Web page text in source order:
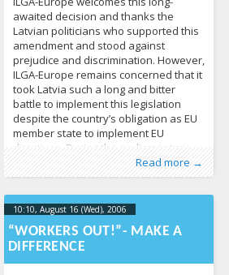
awaited decision and thanks the
Latvian politicians who supported this
amendment and stood against
prejudice and discrimination. However,
ILGA-Europe remains concerned that it
took Latvia such a long and bitter
battle to implement this legislation
despite the country’s obligation as EU
member state to implement EU
directives. During the parliamentary
debate, some
Read more →
Published by:Tomas VytautasRaskevičius,
LGL
Posted inHuman Rights,News213
10:10, August 16 (Wed), 2006
17T10:11:19+00:00
“WORKERS OUT!”- MAKE A
DIFFERENCE